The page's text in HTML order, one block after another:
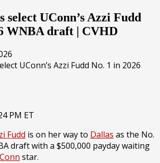
select UConn’s Azzi Fudd
WNBA draft | CVHD
PM ET
Fudd is on her way to Dallas as the No.
draft with a $500,000 payday waiting
star.